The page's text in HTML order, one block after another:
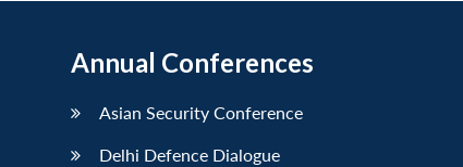
Annual Conferences
Asian Security Conference
Delhi Defence Dialogue